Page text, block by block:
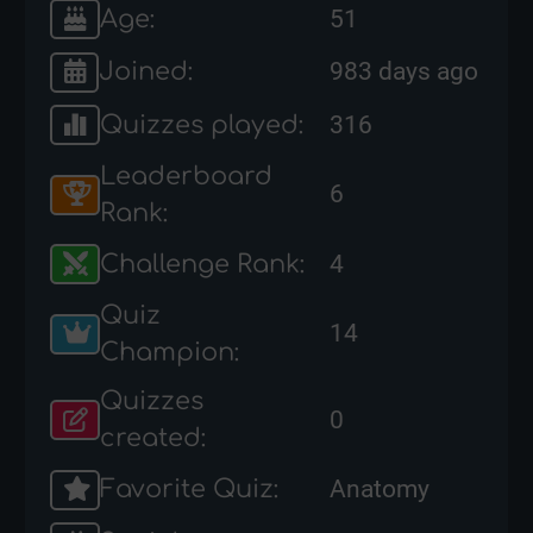
Age:
51
Joined:
983 days ago
Quizzes played:
316
Leaderboard
Rank:
6
Challenge Rank:
4
Quiz
Champion:
14
Quizzes
created:
0
Favorite Quiz:
Anatomy